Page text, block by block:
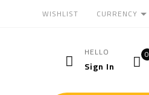
WISHLIST CURRENCY
HELLO
Sign In
0